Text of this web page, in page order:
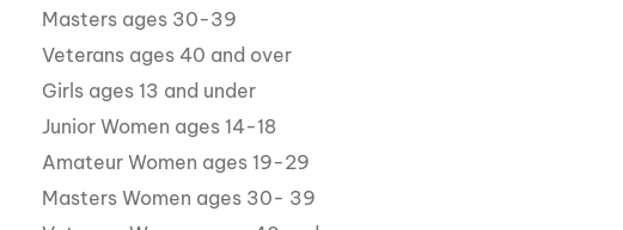
Masters ages 30-39
Veterans ages 40 and over
Girls ages 13 and under
Junior Women ages 14-18
Amateur Women ages 19-29
Masters Women ages 30- 39